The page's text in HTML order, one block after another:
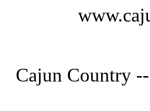
Cajun Country